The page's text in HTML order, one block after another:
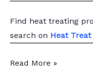
Find heat treating
search on Heat Treat
Message
Read More »